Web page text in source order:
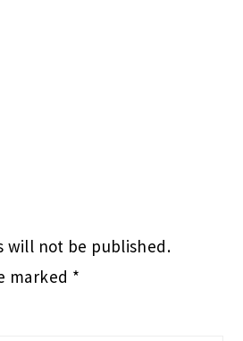
will not be published.
marked *